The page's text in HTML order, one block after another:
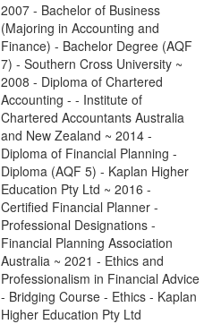
2007 - Bachelor of Business
(Majoring in Accounting and
Finance) - Bachelor Degree (AQF
7) - Southern Cross University ~
2008 - Diploma of Chartered
Accounting - - Institute of
Chartered Accountants Australia
and New Zealand ~ 2014 -
Diploma of Financial Planning -
Diploma (AQF 5) - Kaplan Higher
Education Pty Ltd ~ 2016 -
Certified Financial Planner -
Professional Designations -
Financial Planning Association
Australia ~ 2021 - Ethics and
Professionalism in Financial Advice
- Bridging Course - Ethics - Kaplan
Higher Education Pty Ltd